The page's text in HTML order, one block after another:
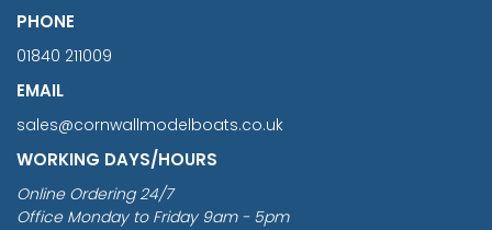
PHONE
01840 211009
EMAIL
sales@cornwallmodelboats.co.uk
WORKING DAYS/HOURS
Online Ordering 24/7
Office Monday to Friday 9am - 5pm